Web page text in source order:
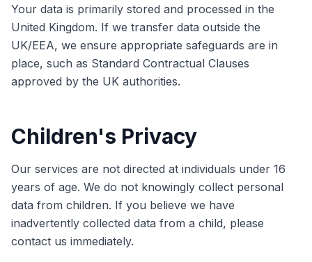
Your data is primarily stored and processed in the
United Kingdom. If we transfer data outside the
UK/EEA, we ensure appropriate safeguards are in
place, such as Standard Contractual Clauses
approved by the UK authorities.
Children's Privacy
Our services are not directed at individuals under 16
years of age. We do not knowingly collect personal
data from children. If you believe we have
inadvertently collected data from a child, please
contact us immediately.